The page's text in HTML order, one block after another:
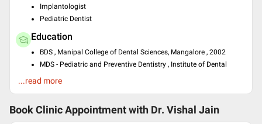
Implantologist
Pediatric Dentist
Education
BDS , Manipal College of Dental Sciences, Mangalore , 2002
MDS - Pediatric and Preventive Dentistry , Institute of Dental
Past Experience
Lecturer at Genesis institute of dental sciences and research,
firozpur,punjab
...read more
Book Clinic Appointment with Dr. Vishal Jain